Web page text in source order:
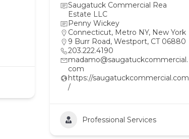
Saugatuck Commercial Rea
Estate LLC
Penny Wickey
Connecticut, Metro NY, New York
9 Burr Road, Westport, CT 06880
203.222.4190
madamo@saugatuckcommercial.
com
https://saugatuckcommercial.com
/
Professional Services